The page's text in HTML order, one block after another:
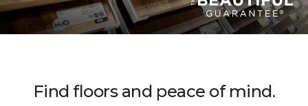
Find floors and peace of mind.